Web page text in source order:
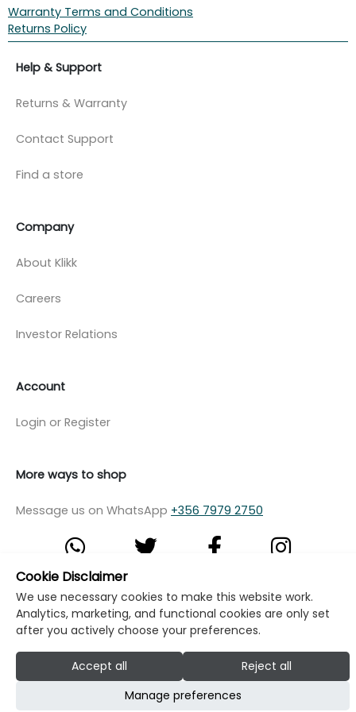
Warranty Terms and Conditions
Returns Policy
Help & Support
Returns & Warranty
Contact Support
Find a store
Company
About Klikk
Careers
Investor Relations
Account
Login or Register
More ways to shop
Message us on WhatsApp +356 7979 2750
© Copyright Klikk Ltd 2015 - 2026
Terms
Privacy Policy
Cookie Policy
Cookie Settings
Developed by: Klikk
Cookie Disclaimer
We use necessary cookies to make this website work.
Analytics, marketing, and functional cookies are only set
after you actively choose your preferences.
Accept all
Reject all
Manage preferences